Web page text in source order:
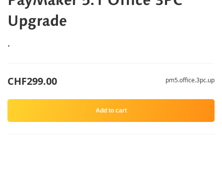
Upgrade
.
CHF299.00 pm5.office.3pc.up
Add to cart